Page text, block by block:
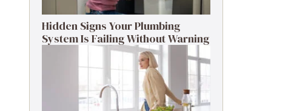
Hidden Signs Your Plumbing
System Is Failing Without Warning